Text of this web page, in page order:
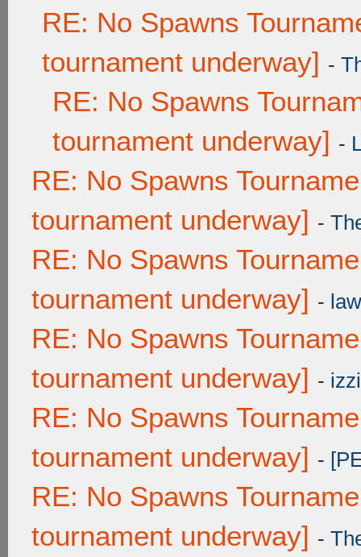
RE: No Spawns
tournament underway] -
RE: No Spawns
tournament underway] -
RE: No Spawns
tournament underway] -
RE: No Spawns
tournament underway] -
RE: No Spawns
tournament underway] -
RE: No Spawns
tournament underway] -
RE: No Spawns
tournament underway] -